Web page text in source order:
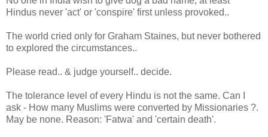
Hindus never 'act' or 'conspire' first unless provoked..
The world cried only for Graham Staines, but never bothered
to explored the circumstances..
Please read.. & judge yourself.. decide.
The tolerance level of every Hindu is not the same. Can I
ask - How many Muslims were converted by Missionaries ?.
May be none. Reason: 'Fatwa' and 'certain death'.